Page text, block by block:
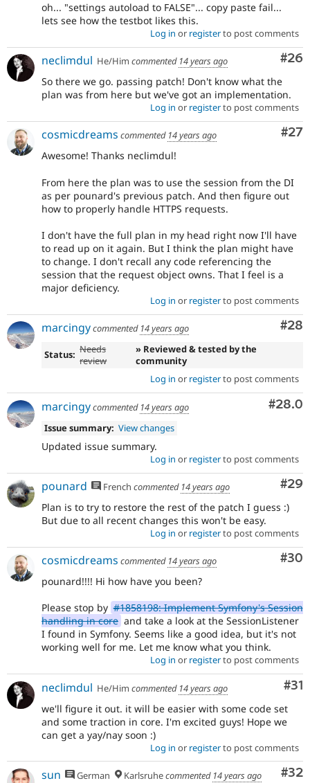
oh... "settings autoload to FALSE"... copy paste fail...
lets see how the testbot likes this.
Log in or registerto post comments
#26
neclimdul He/Him commented 14 years ago
So there we go. passing patch! Don't know what the
plan was from here but we've got an implementation.
Log in or registerto post comments
#27
cosmicdreams commented 14 years ago
Awesome! Thanks neclimdul!
From here the plan was to use the session from the DI
as per pounard's previous patch. And then figure out
how to properly handle HTTPS requests.
I don't have the full plan in my head right now I'll have
to read up on it again. But I think the plan might have
to change. I don't recall any code referencing the
session that the request object owns. That I feel is a
major deficiency.
Log in or registerto post comments
#28
marcingycommented 14 years ago
Status: Needs
review
» Reviewed & tested by the
community
Log in or registerto post comments
#28.0
marcingycommented 14 years ago
Issue summary: View changes
Updated issue summary.
Log in or registerto post comments
#29
pounard French commented 14 years ago
Plan is to try to restore the rest of the patch I guess :)
But due to all recent changes this won't be easy.
Log in or registerto post comments
#30
cosmicdreams commented 14 years ago
pounard!!!! Hi how have you been?
Please stop by #1858198: Implement Symfony's Session
handling in core and take a look at the SessionListener
I found in Symfony. Seems like a good idea, but it's not
working well for me. Let me know what you think.
Log in or registerto post comments
#31
neclimdul He/Him commented 14 years ago
we'll figure it out. it will be easier with some code set
and some traction in core. I'm excited guys! Hope we
can get a yay/nay soon :)
Log in or registerto post comments
#32
sun German Karlsruhecommented 14 years ago